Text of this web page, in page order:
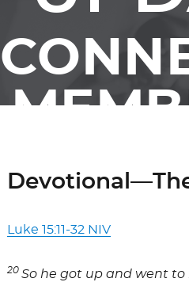
Luke 15:11-32 NIV
20 So he got up and went to